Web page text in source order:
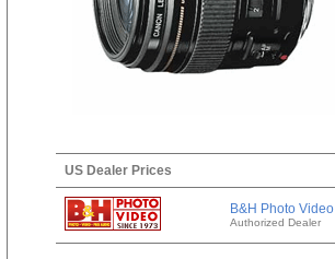
US Dealer Prices
B&H Photo Video
Authorized Dealer